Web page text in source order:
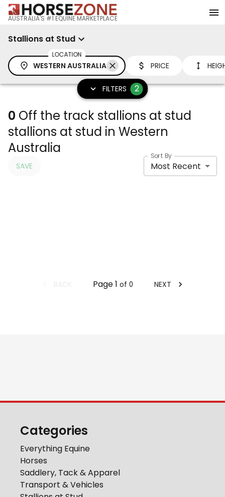
AUSTRALIA'S #1 EQUINE MARKETPLACE
Stallions at Stud
LOCATION
WESTERN AUSTRALIA PRICE
FILTERS 2
0 Off the track stallions at stud
stallions at stud in Western
Australia
SAVE
Sort By
Most Recent
Page1 of 0 NEXT
Categories
Everything Equine
Horses
Saddlery, Tack & Apparel
Transport & Vehicles